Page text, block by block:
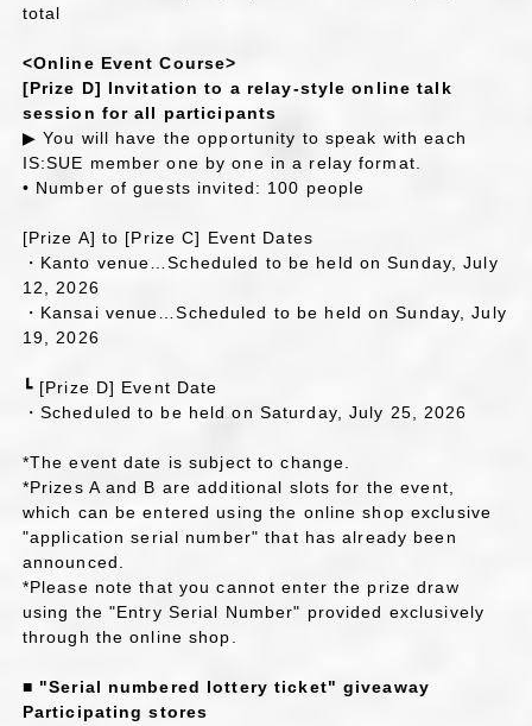
total
<Online Event Course>
[Prize D] Invitation to a relay-style online talk
session for all participants
▶ You will have the opportunity to speak with each
IS:SUE member one by one in a relay format.
• Number of guests invited: 100 people
[Prize A] to [Prize C] Event Dates
・Kanto venue…Scheduled to be held on Sunday, July
12, 2026
・Kansai venue…Scheduled to be held on Sunday, July
19, 2026
┗ [Prize D] Event Date
・Scheduled to be held on Saturday, July 25, 2026
*The event date is subject to change.
*Prizes A and B are additional slots for the event,
which can be entered using the online shop exclusive
"application serial number" that has already been
announced.
*Please note that you cannot enter the prize draw
using the "Entry Serial Number" provided exclusively
through the online shop.
■ "Serial numbered lottery ticket" giveaway
Participating stores